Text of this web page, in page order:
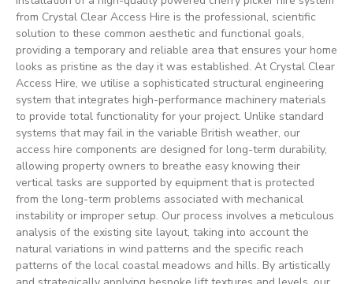
from Crystal Clear Access Hire is the professional, scientific
solution to these common aesthetic and functional goals,
providing a temporary and reliable area that ensures your home
looks as pristine as the day it was established. At Crystal Clear
Access Hire, we utilise a sophisticated structural engineering
system that integrates high-performance machinery materials
to provide total functionality for your project. Unlike standard
systems that may fail in the variable British weather, our
access hire components are designed for long-term durability,
allowing property owners to breathe easy knowing their
vertical tasks are supported by equipment that is protected
from the long-term problems associated with mechanical
instability or improper setup. Our process involves a meticulous
analysis of the existing site layout, taking into account the
natural variations in wind patterns and the specific reach
patterns of the local coastal meadows and hills. By artistically